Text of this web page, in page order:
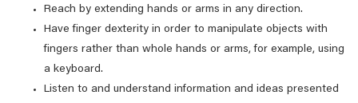
Reach by extending hands or arms in any direction.
Have finger dexterity in order to manipulate objects with
fingers rather than whole hands or arms, for example, using
a keyboard.
Listen to and understand information and ideas presented